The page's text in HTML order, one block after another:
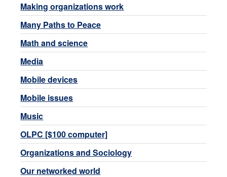
Making organizations work
Many Paths to Peace
Math and science
Media
Mobile devices
Mobile issues
Music
OLPC [$100 computer]
Organizations and Sociology
Our networked world